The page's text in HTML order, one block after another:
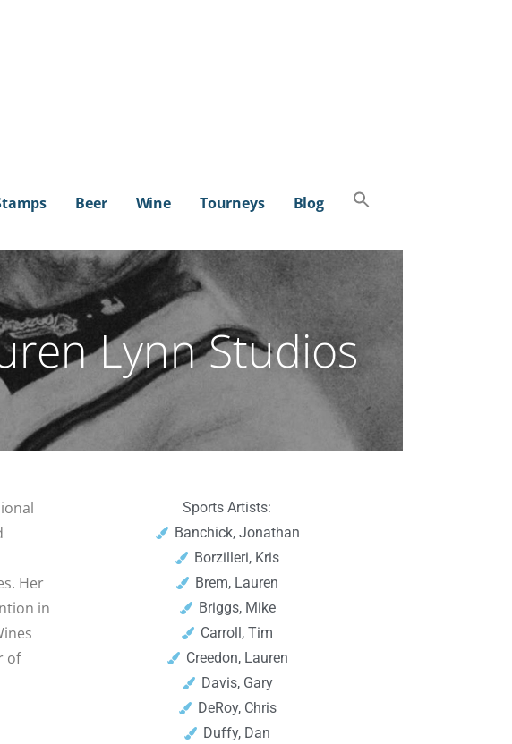
Beer Wine Tourneys Blog
Lynn Studios
Her
in
of
Sports Artists:
Banchick, Jonathan
Borzilleri, Kris
Brem, Lauren
Briggs, Mike
Carroll, Tim
Creedon, Lauren
Davis, Gary
DeRoy, Chris
Duffy, Dan